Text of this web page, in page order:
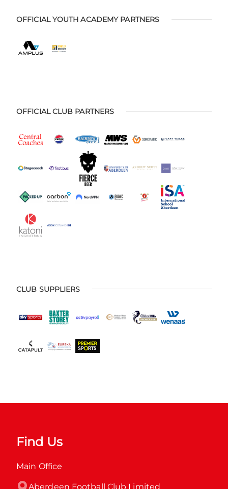
OFFICIAL YOUTH ACADEMY PARTNERS
OFFICIAL CLUB PARTNERS
CLUB SUPPLIERS
Find Us
Main Office
Aberdeen Football Club Limited